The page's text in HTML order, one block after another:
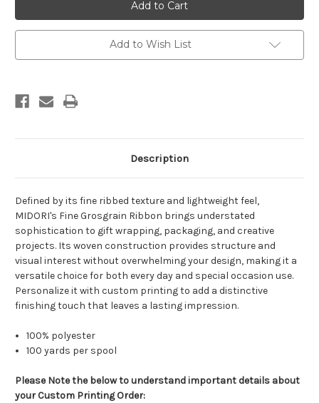
on
Fine
Grosgrain
Ribbon
-
Petal
on
Fine
Grosgrain
Ribbon
-
Petal
Add to Wish List
Description
Defined by its fine ribbed texture and lightweight feel,
MIDORI's FineGrosgrain Ribbon brings understated
sophistication to gift wrapping, packaging, and creative
projects. Its woven construction provides structure and
visual interest without overwhelming your design, making it a
versatile choice for both every day and special occasion use.
Personalize it with custom printing to add a distinctive
finishing touch that leaves a lasting impression.
100% polyester
100 yards per spool
Please Note the below to understand important details about
your Custom Printing Order: